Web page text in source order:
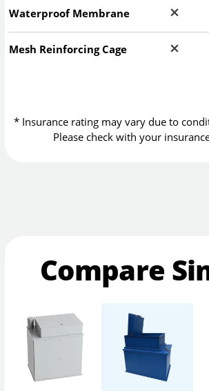
Waterproof Membrane
Mesh Reinforcing Cage
* Insurance rating may vary due to
Please check with your
Compare